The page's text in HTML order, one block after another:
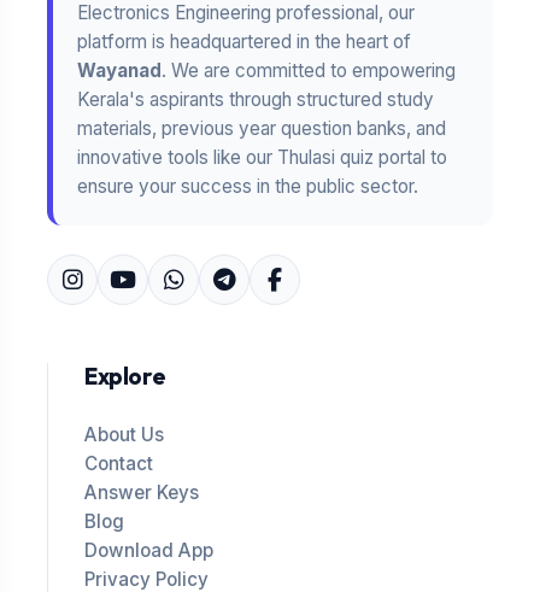
Electronics Engineering professional, our
platform is headquartered in the heart of
Wayanad. We are committed to empowering
Kerala's aspirants through structured study
materials, previous year question banks, and
innovative tools like our Thulasi quiz portal to
ensure your success in the public sector.
Explore
About Us
Contact
Answer Keys
Blog
Download App
Privacy Policy